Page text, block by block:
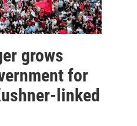
grows
for
linked